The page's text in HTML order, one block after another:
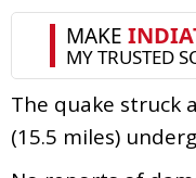
The quake struck
(15.5 miles)